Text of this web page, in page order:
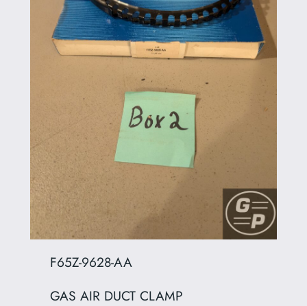
F65Z-9628-AA
GAS AIR DUCT CLAMP